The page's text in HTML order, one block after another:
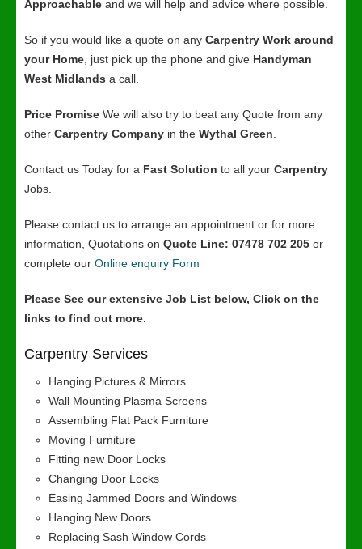
Approachable and we will help and advice where possible.
So if you would like a quote on any Carpentry Work around
your Home , just pick up the phone and give Handyman
West Midlands a call.
Price Promise We will also try to beat any Quote from any
other Carpentry Company in the Wythal Green
Contact us Today for a Fast Solution to all your Carpentry
Jobs.
Please contact us to arrange an appointment or for more
information, Quotations on Quote Line: 07478 702 205 or
complete our Online enquiry Form
Please See our extensive Job List below, Click on the
links to find out more.
Carpentry Services
Hanging Pictures & Mirrors
Wall Mounting Plasma Screens
Assembling Flat Pack Furniture
Moving Furniture
Fitting new Door Locks
Changing Door Locks
Easing Jammed Doors and Windows
Hanging New Doors
Replacing Sash Window Cords